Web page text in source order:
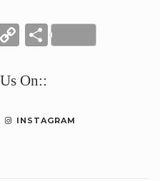
CopyShare
On::
INSTAGRAM